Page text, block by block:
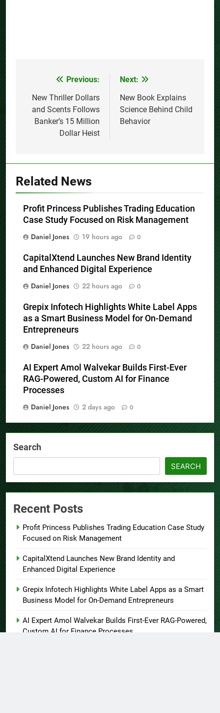
navigation
Previous:
New Thriller Dollars
and Scents Follows
Banker’s 15 Million
Dollar Heist
Next:
New Book Explains
Science Behind Child
Behavior
Related News
Profit Princess Publishes Trading Education
Case Study Focused on Risk Management
Daniel Jones
19 hours ago 0
CapitalXtend Launches New Brand Identity
and Enhanced Digital Experience
Daniel Jones
22 hours ago 0
Grepix Infotech Highlights White Label Apps
as a Smart Business Model for On-Demand
Entrepreneurs
Daniel Jones
22 hours ago 0
AI Expert Amol Walvekar Builds First-Ever
RAG-Powered, Custom AI for Finance
Processes
Daniel Jones
2 days ago 0
Search
SEARCH
Recent Posts
Profit Princess Publishes Trading Education Case Study
Focused on Risk Management
CapitalXtend Launches New Brand Identity and
Enhanced Digital Experience
Grepix Infotech Highlights White Label Apps as a Smart
Business Model for On-Demand Entrepreneurs
AI Expert Amol Walvekar Builds First-Ever RAG-Powered,
Custom AI for Finance Processes